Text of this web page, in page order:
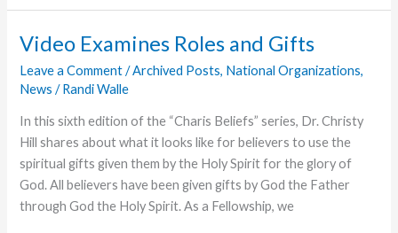
More
College
Students
Achieve
Degrees
Video Examines Roles and Gifts
Leave a Comment /Archived Posts, National Organizations,
News /Randi Walle
In this sixth edition of the “Charis Beliefs” series, Dr. Christy
Hill shares about what it looks like for believers to use the
spiritual gifts given them by the Holy Spirit for the glory of
God. All believers have been given gifts by God the Father
through God the Holy Spirit. As a Fellowship, we